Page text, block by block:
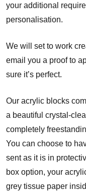
your additional
personalisation.
We will set to work
email you a proof to
sure it’s perfect.
Our acrylic blocks
a beautiful crystal-
completely
You can choose to
sent as it is in
box option, your
grey tissue paper